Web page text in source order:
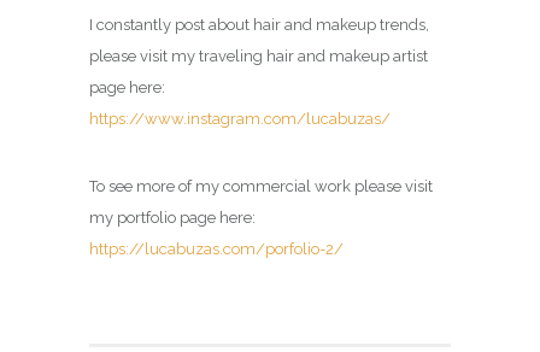
I constantly post about hair and makeup trends,
please visit my traveling hair and makeup artist
page here:
https://www.instagram.com/lucabuzas/
To see more of my commercial work please visit
my portfolio page here:
https://lucabuzas.com/porfolio-2/